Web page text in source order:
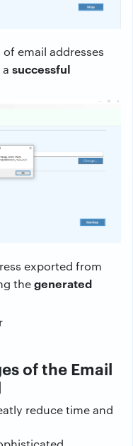
email addresses
successful
exported from
thegenerated
of the Email
reduce time and